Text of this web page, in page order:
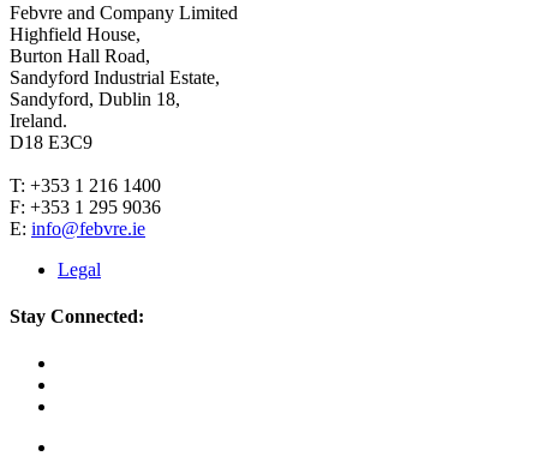
Febvre and Company Limited
Highfield House,
Burton Hall Road,
Sandyford Industrial Estate,
Sandyford, Dublin 18,
Ireland.
D18 E3C9
T: +353 1 216 1400
F: +353 1 295 9036
E: info@febvre.ie
Legal
Stay Connected: